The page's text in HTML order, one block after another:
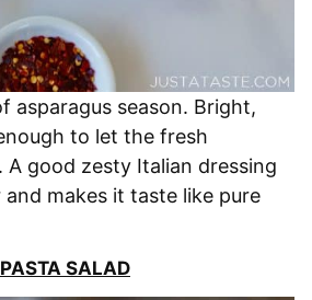
asparagus season. Bright,
to let the fresh
A good zesty Italian dressing
makes it taste like pure
SALAD